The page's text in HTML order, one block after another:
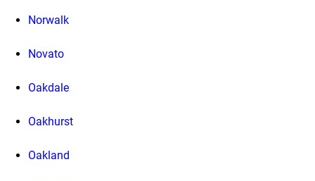
Norwalk
Novato
Oakdale
Oakhurst
Oakland